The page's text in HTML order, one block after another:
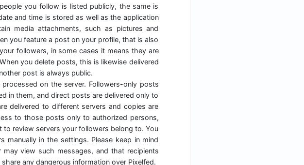
you follow is listed publicly, the same is
and time is stored as well as the application
media attachments, such as pictures and
you feature a post on your profile, that is also
followers, in some cases it means they are
you delete posts, this is likewise delivered
post is always public.
on the server. Followers-only posts
in them, and direct posts are delivered only to
delivered to different servers and copies are
to those posts only to authorized persons,
to review servers your followers belong to. You
in the settings. Please keep in mind
view such messages, and that recipients
any dangerous information over Pixelfed.